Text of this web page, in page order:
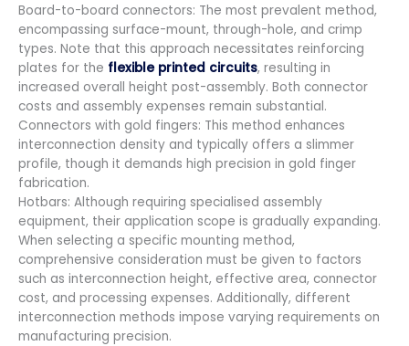
Board-to-board connectors: The most prevalent method,
encompassing surface-mount, through-hole, and crimp
types. Note that this approach necessitates reinforcing
plates for the flexible printed circuits, resulting in
increased overall height post-assembly. Both connector
costs and assembly expenses remain substantial.
Connectors with gold fingers: This method enhances
interconnection density and typically offers a slimmer
profile, though it demands high precision in gold finger
fabrication.
Hotbars: Although requiring specialised assembly
equipment, their application scope is gradually expanding.
When selecting a specific mounting method,
comprehensive consideration must be given to factors
such as interconnection height, effective area, connector
cost, and processing expenses. Additionally, different
interconnection methods impose varying requirements on
manufacturing precision.